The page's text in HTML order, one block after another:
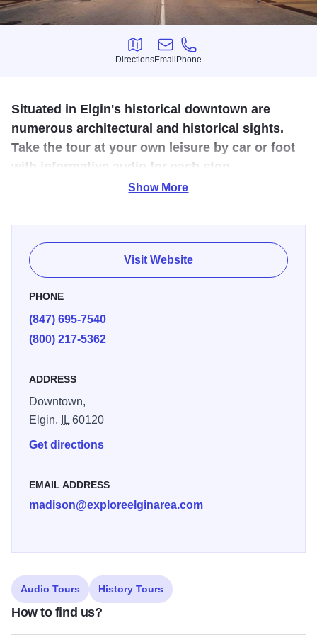
Directions
Directions
Email
Email
Phone
Phone
Situated in Elgin's historical downtown are
numerous architectural and historical sights.
Take the tour at your own leisure by car or foot
with informative audio for each stop.
a bustling hub of business, art and recreation with over
115,000 residents.
Show More
Visit Website
PHONE
(847) 695-7540
(800) 217-5362
ADDRESS
Downtown,
Elgin,
IL60120
Get directions
EMAIL ADDRESS
madison@exploreelginarea.com
Audio Tours History Tours
How to find us?